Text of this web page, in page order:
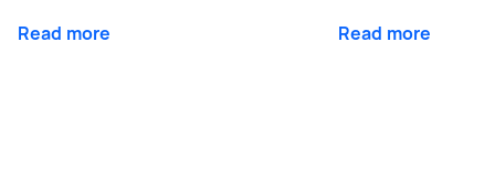
Read more Read more